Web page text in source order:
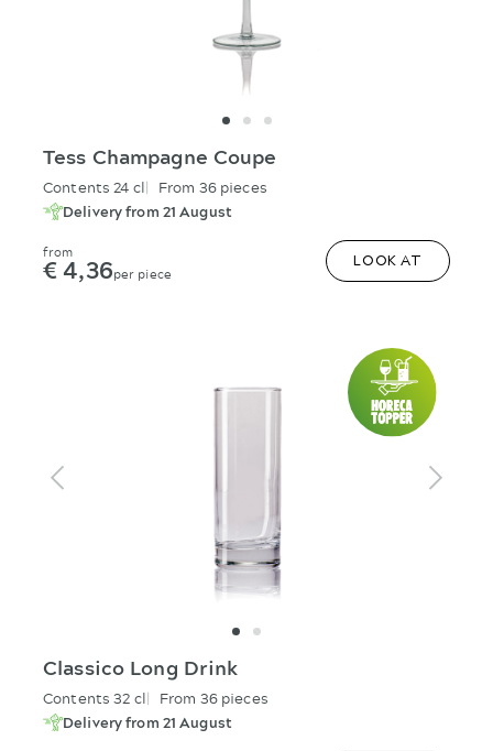
Tess Champagne Coupe
Contents 24 cl
From 36 pieces
Delivery from 21 August
from
€ 4,36per piece
LOOK AT
Classico Long Drink
Contents 32 cl
From 36 pieces
Delivery from 21 August